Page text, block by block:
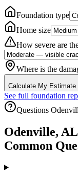
Foundation type
Home size
How severe are
Where is the
Calculate My Estimate
See full foundation
Questions
Odenville, AL
Common